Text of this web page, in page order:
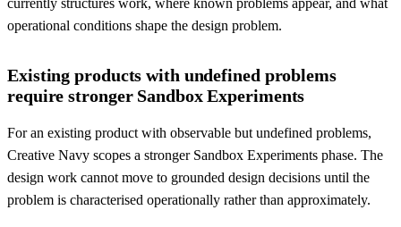
currently structures work, where known problems appear, and what
operational conditions shape the design problem.
Existing products with undefined problems
require stronger Sandbox Experiments
For an existing product with observable but undefined problems,
Creative Navy scopes a stronger Sandbox Experiments phase. The
design work cannot move to grounded design decisions until the
problem is characterised operationally rather than approximately.